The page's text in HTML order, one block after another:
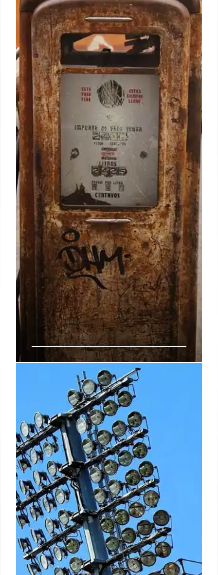
T-Mobile Tuesdays: 10th
Anniversary Gas & Perks
Celebration
T-Mobile celebrates its 10th T-Mobile Tuesdays
anniversary with major perks, including one-day
$2/gallon gas events in select cities, free outdoor
blankets, and extended DashPass memberships.
This highlights T-Mobile's Un-carrier spirit, boosting
customer loyalty and retention for subscribers and
non-subscribers alike.